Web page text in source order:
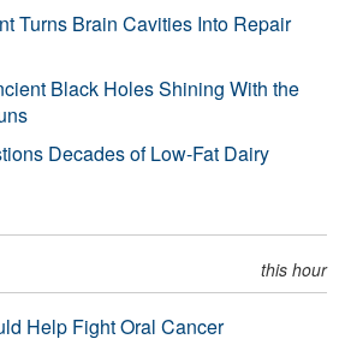
Turns Brain Cavities Into Repair
Black Holes Shining With the
Decades of Low-Fat Dairy
this hour
Help Fight Oral Cancer